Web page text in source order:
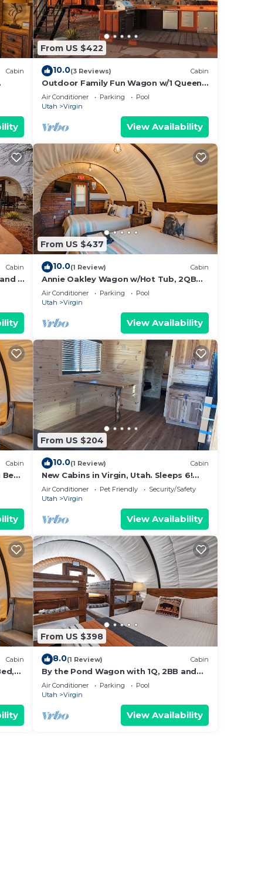
Cabin
From US $422
10.0(3 Reviews) Cabin
Outdoor Family Fun Wagon w/1 Queen
Bed, 2 bunk beds,
Air Conditioner Parking
Pool
Utah
Virgin
View Availability
Cabin
2
From US $437
10.0(1 Review) Cabin
Annie Oakley Wagon w/Hot Tub, 2QB
and Outdoor Kitchen #37
Air Conditioner Parking
Pool
Utah
Virgin
View Availability
Cabin
From US $204
10.0(1 Review) Cabin
New Cabins in Virgin, Utah. Sleeps 6!
Minutes from Zion National Park
Air Conditioner Pet Friendly
Security/Safety
Utah
Virgin
View Availability
Cabin
From US $398
8.0(1 Review) Cabin
By the Pond Wagon with 1Q, 2BB and
outdoor kitchen #23
Air Conditioner Parking
Pool
Utah
Virgin
View Availability